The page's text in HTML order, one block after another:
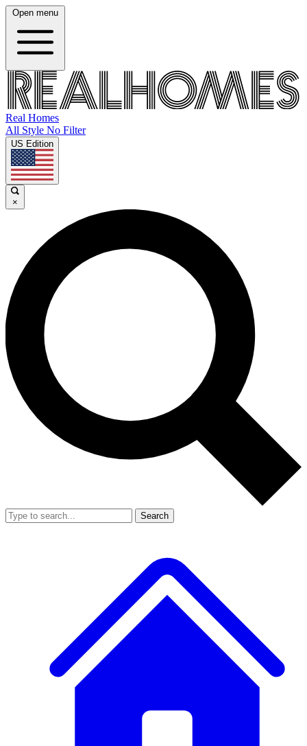
Open menu
Real Homes
All Style No Filter
US Edition
×
Search